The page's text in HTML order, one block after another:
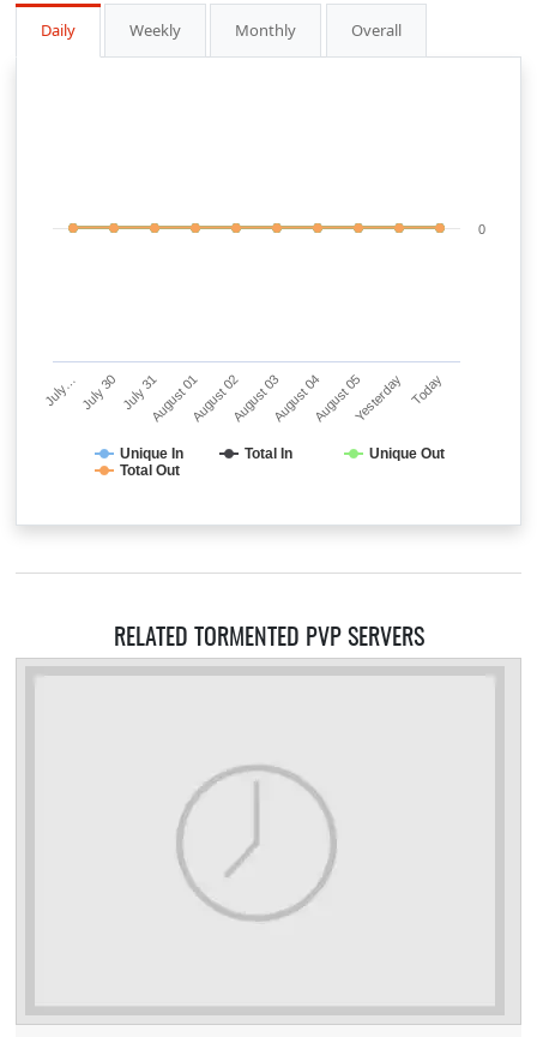
Daily Weekly Monthly Overall
Unique In Total In
Unique Out
Total Out
July…July 30 July 31August 01August 02August 03August 04August 05Yesterday Today
0
RELATED TORMENTED PVP SERVERS